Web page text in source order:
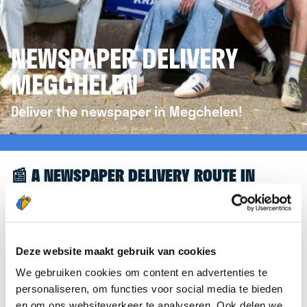
Deze website maakt gebruik van cookies
We gebruiken cookies om content en advertenties te
personaliseren, om functies voor social media te bieden
NEWSPAPER DELIVERY
MEGCHELEN
Deliver the newspaper in Megchelen!
📰 A NEWSPAPER DELIVERY ROUTE IN
MEGCHELEN
Great to see you're interested in a newspaper
we’d like to refer you to thekrantenbezorgen.nl
website. There, you can easily sign up to deliver
newspapers in Megchelen.